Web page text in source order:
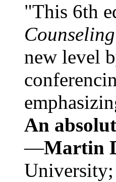
"This 6th
Counseling
new level
An
—Martin